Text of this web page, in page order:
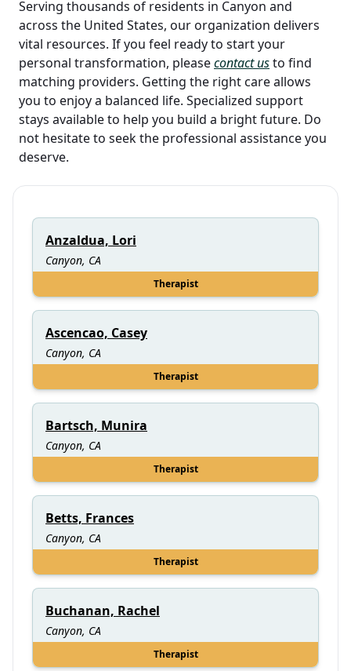
Serving thousands of residents in Canyon and
across the United States, our organization delivers
vital resources. If you feel ready to start your
personal transformation, pleasecontact usto find
matching providers. Getting the right care allows
you to enjoy a balanced life. Specialized support
stays available to help you build a bright future. Do
not hesitate to seek the professional assistance you
deserve.
Anzaldua, Lori
Canyon, CA
Therapist
Ascencao, Casey
Canyon, CA
Therapist
Bartsch, Munira
Canyon, CA
Therapist
Betts, Frances
Canyon, CA
Therapist
Buchanan, Rachel
Canyon, CA
Therapist